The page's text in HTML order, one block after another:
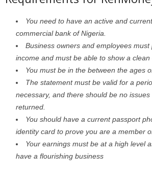
You need to have an active and
commercial bank of Nigeria.
Business owners and employees
income and must be able to show a clean
You must be in the between the ages
The statement must be valid for a
necessary, and there should be no
returned.
You should have a current passport
identity card to prove you are a member
Your earnings must be at a high level
have a flourishing business